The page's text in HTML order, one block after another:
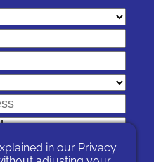
in our Privacy